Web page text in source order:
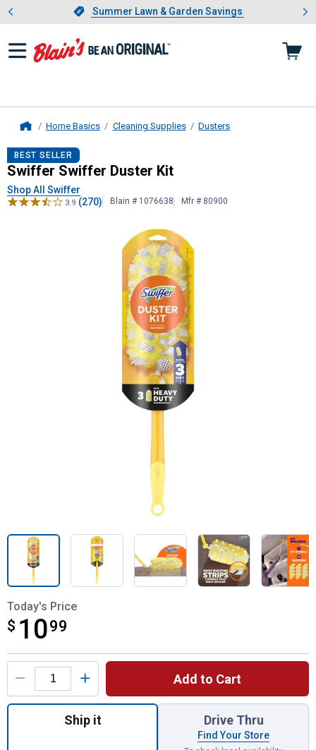
Slide 1 of 4.Summer Lawn & Garden Savings
Summer Lawn & Garden Savings
Showing slide 1 of 4: Summer
Home Basics Cleaning Supplies Dusters
SwifferSwiffer Duster Kit
BEST SELLER
Swiffer Swiffer Duster Kit
Shop All Swiffer
3.9 (270) Blain # 1076638 Mfr # 80900
Today's Price
$ 1099
$10.99
Product Options
Add to Cart
Quantity: 1, Swiffer Duster Kit for shipping
Ship it Drive Thru
Find Your Store